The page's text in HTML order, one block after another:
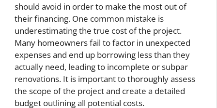
should avoid in order to make the most out of
their financing. One common mistake is
underestimating the true cost of the project.
Many homeowners fail to factor in unexpected
expenses and end up borrowing less than they
actually need, leading to incomplete or subpar
renovations. It is important to thoroughly assess
the scope of the project and create a detailed
budget outlining all potential costs.